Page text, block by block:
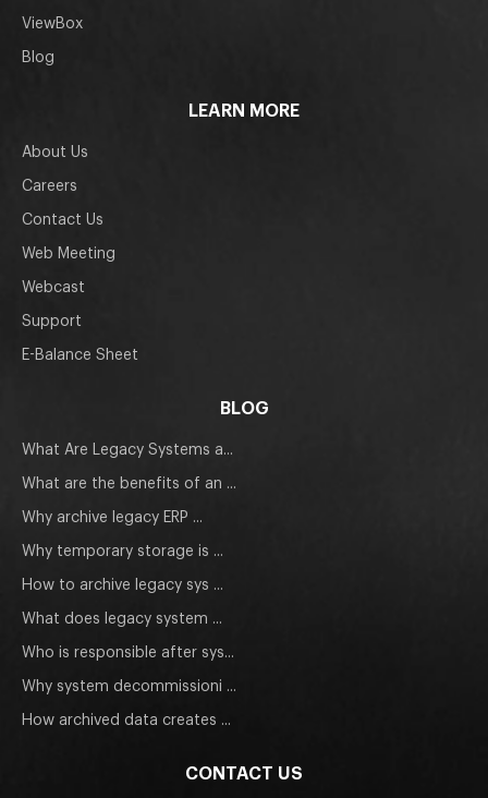
ViewBox
Blog
LEARN MORE
About Us
Careers
Contact Us
Web Meeting
Webcast
Support
E-Balance Sheet
BLOG
What Are Legacy Systems a...
What are the benefits of an ...
Why archive legacy ERP ...
Why temporary storage is ...
How to archive legacy sys ...
What does legacy system ...
Who is responsible after sys...
Why system decommissioni ...
How archived data creates ...
CONTACT US